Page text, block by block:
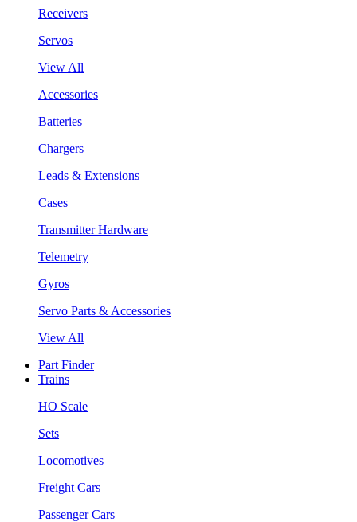
Receivers
Servos
View All
Accessories
Batteries
Chargers
Leads & Extensions
Cases
Transmitter Hardware
Telemetry
Gyros
Servo Parts & Accessories
View All
Part Finder
Trains
HO Scale
Sets
Locomotives
Freight Cars
Passenger Cars